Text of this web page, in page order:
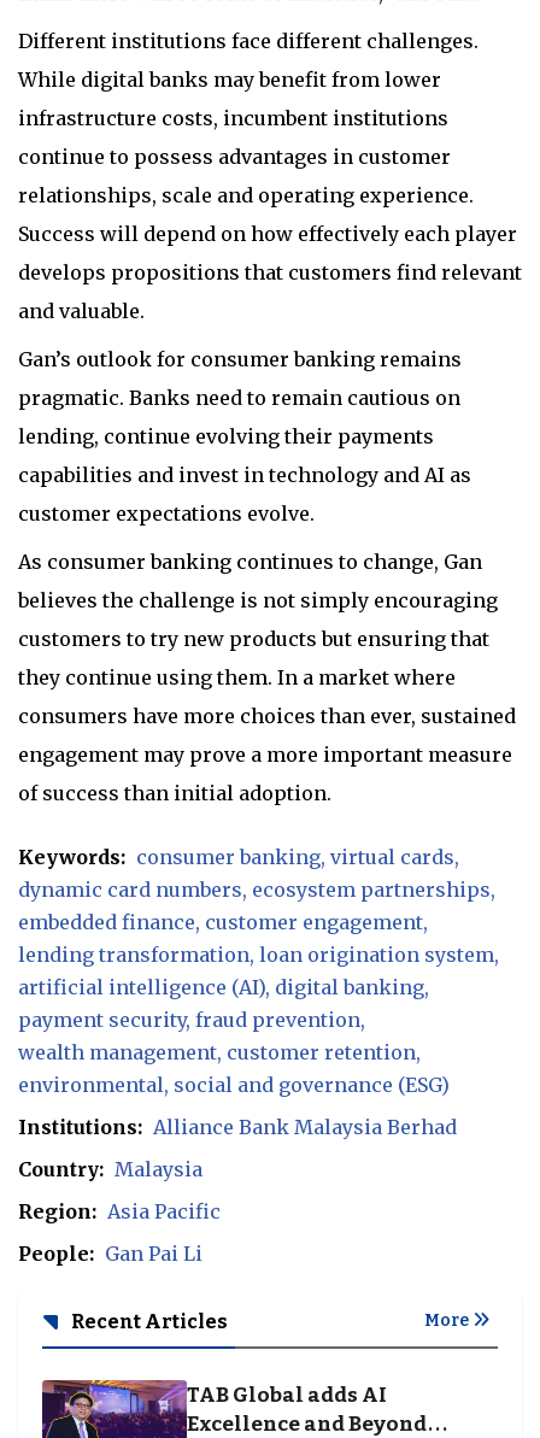
Different institutions face different challenges.
While digital banks may benefit from lower
infrastructure costs, incumbent institutions
continue to possess advantages in customer
relationships, scale and operating experience.
Success will depend on how effectively each player
develops propositions that customers find relevant
and valuable.
Gan’s outlook for consumer banking remains
pragmatic. Banks need to remain cautious on
lending, continue evolving their payments
capabilities and invest in technology and AI as
customer expectations evolve.
As consumer banking continues to change, Gan
believes the challenge is not simply encouraging
customers to try new products but ensuring that
they continue using them. In a market where
consumers have more choices than ever, sustained
engagement may prove a more important measure
of success than initial adoption.
Keywords: consumer banking virtual cards
dynamic card numbers ecosystem partnerships
embedded finance customer engagement
lending transformation loan origination system
artificial intelligence (AI) digital banking
payment security fraud prevention
wealth management customer retention
environmental social and governance (ESG)
Institutions: Alliance Bank Malaysia Berhad
Country: Malaysia
Region: Asia Pacific
People: Gan Pai Li
Recent Articles More
TAB Global adds AI
Excellence and Beyond